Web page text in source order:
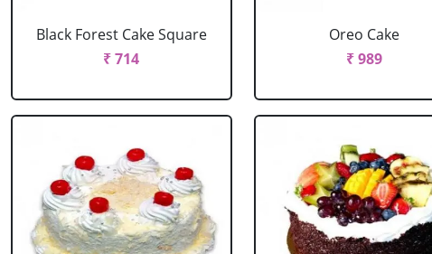
Black Forest Cake Square
₹ 714
Oreo Cake
₹ 989